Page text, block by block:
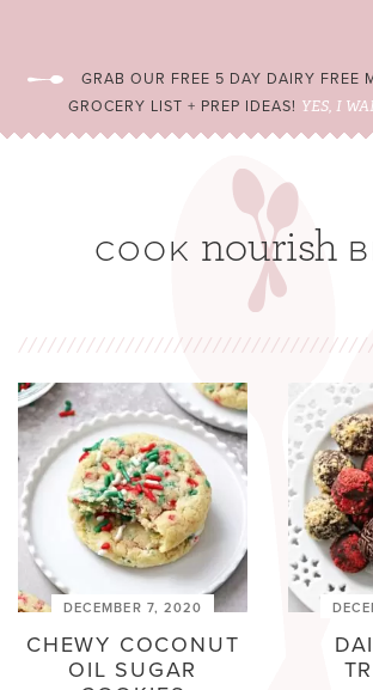
GRAB OUR FREE 5 DAY DAIRY FREE
GROCERY LIST + PREP IDEAS! YES, I
DECEMBER 7, 2020
CHEWY COCONUT
OIL SUGAR